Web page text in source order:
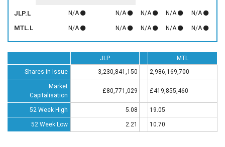
JLP.L N/A N/A N/A N/A N/A
MTL.L N/A N/A N/A N/A N/A
JLP
MTL
Shares in Issue
3,230,841,150 2,986,169,700
Market
Capitalisation
£80,771,029 £419,855,460
52 Week High 5.08 19.05
52 Week Low 2.21 10.70